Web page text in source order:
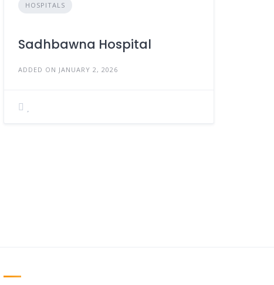
HOSPITALS
Sadhbawna Hospital
ADDED ON JANUARY 2, 2026